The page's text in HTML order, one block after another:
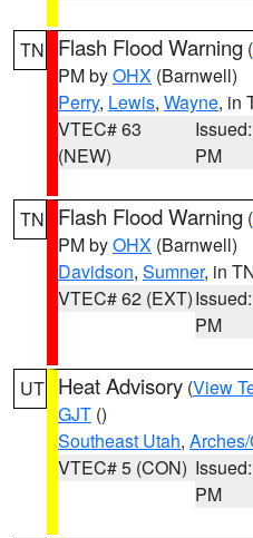
TN Flash Flood Warning (
PM byOHX (Barnwell)
Perry, Lewis, Wayne, in
VTEC# 63
(NEW)
PM
TN Flash Flood Warning (
PM byOHX (Barnwell)
Davidson, Sumner, in
VTEC# 62 (EXT)
PM
UT Heat Advisory (View
GJT ()
Southeast Utah,
VTEC# 5 (CON)
PM